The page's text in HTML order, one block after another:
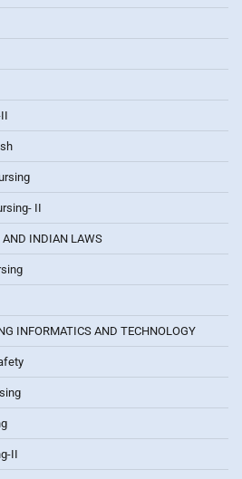
II
AND INDIAN LAWS
INFORMATICS AND TECHNOLOGY
II